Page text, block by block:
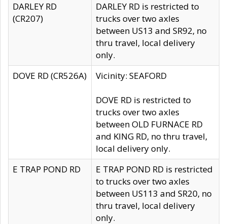
DARLEY RD
(CR207)
DARLEY RD is restricted to
trucks over two axles
between US13 and SR92, no
thru travel, local delivery
only.
DOVE RD (CR526A)
Vicinity: SEAFORD
DOVE RD is restricted to
trucks over two axles
between OLD FURNACE RD
and KING RD, no thru travel,
local delivery only.
E TRAP POND RD
E TRAP POND RD is restricted
to trucks over two axles
between US113 and SR20, no
thru travel, local delivery
only.